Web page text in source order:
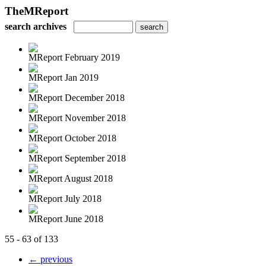
TheMReport
search archives
MReport February 2019
MReport Jan 2019
MReport December 2018
MReport November 2018
MReport October 2018
MReport September 2018
MReport August 2018
MReport July 2018
MReport June 2018
55 - 63 of 133
← previous